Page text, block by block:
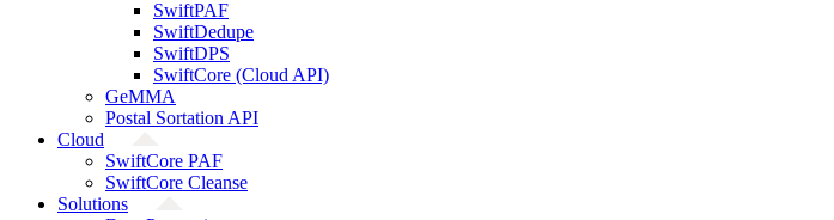
SwiftPAF
SwiftDedupe
SwiftDPS
SwiftCore (Cloud API)
GeMMA
Postal Sortation API
Cloud
SwiftCore PAF
SwiftCore Cleanse
Solutions